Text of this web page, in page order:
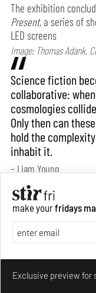
The exhibition
Present, a series of
LED screens
Image: Thomas Adank,
Science fiction
collaborative:
cosmologies
Only then can
hold the
inhabit it.
– Liam Young
Bansari: How
evolves when
format? Does
spaces have any
make yourfridays
Exclusive preview for
Make your fridays